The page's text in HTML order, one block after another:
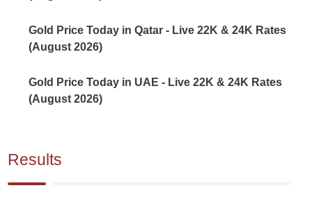
Gold Price Today in Qatar - Live 22K & 24K Rates
(August 2026)
Gold Price Today in UAE - Live 22K & 24K Rates
(August 2026)
Results